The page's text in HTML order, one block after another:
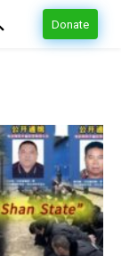
Donate